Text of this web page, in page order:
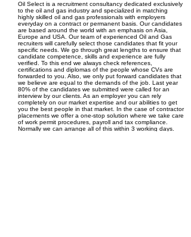
Oil Select is a recruitment consultancy dedicated exclusively
to the oil and gas industry and specialized in matching
highly skilled oil and gas professionals with employers
everyday on a contract or permanent basis. Our candidates
are based around the world with an emphasis on Asia,
Europe and USA. Our team of experienced Oil and Gas
recruiters will carefully select those candidates that fit your
specific needs. We go through great lengths to ensure that
candidate competence, skills and experience are fully
verified. To this end we always check references,
certifications and diplomas of the people whose CVs are
forwarded to you. Also, we only put forward candidates that
we believe are equal to the demands of the job. Last year
80% of the candidates we submitted were called for an
interview by our clients. As an employer you can rely
completely on our market expertise and our abilities to get
you the best people in that market. In the case of contractor
placements we offer a one-stop solution where we take care
of work permit procedures, payroll and tax compliance.
Normally we can arrange all of this within 3 working days.